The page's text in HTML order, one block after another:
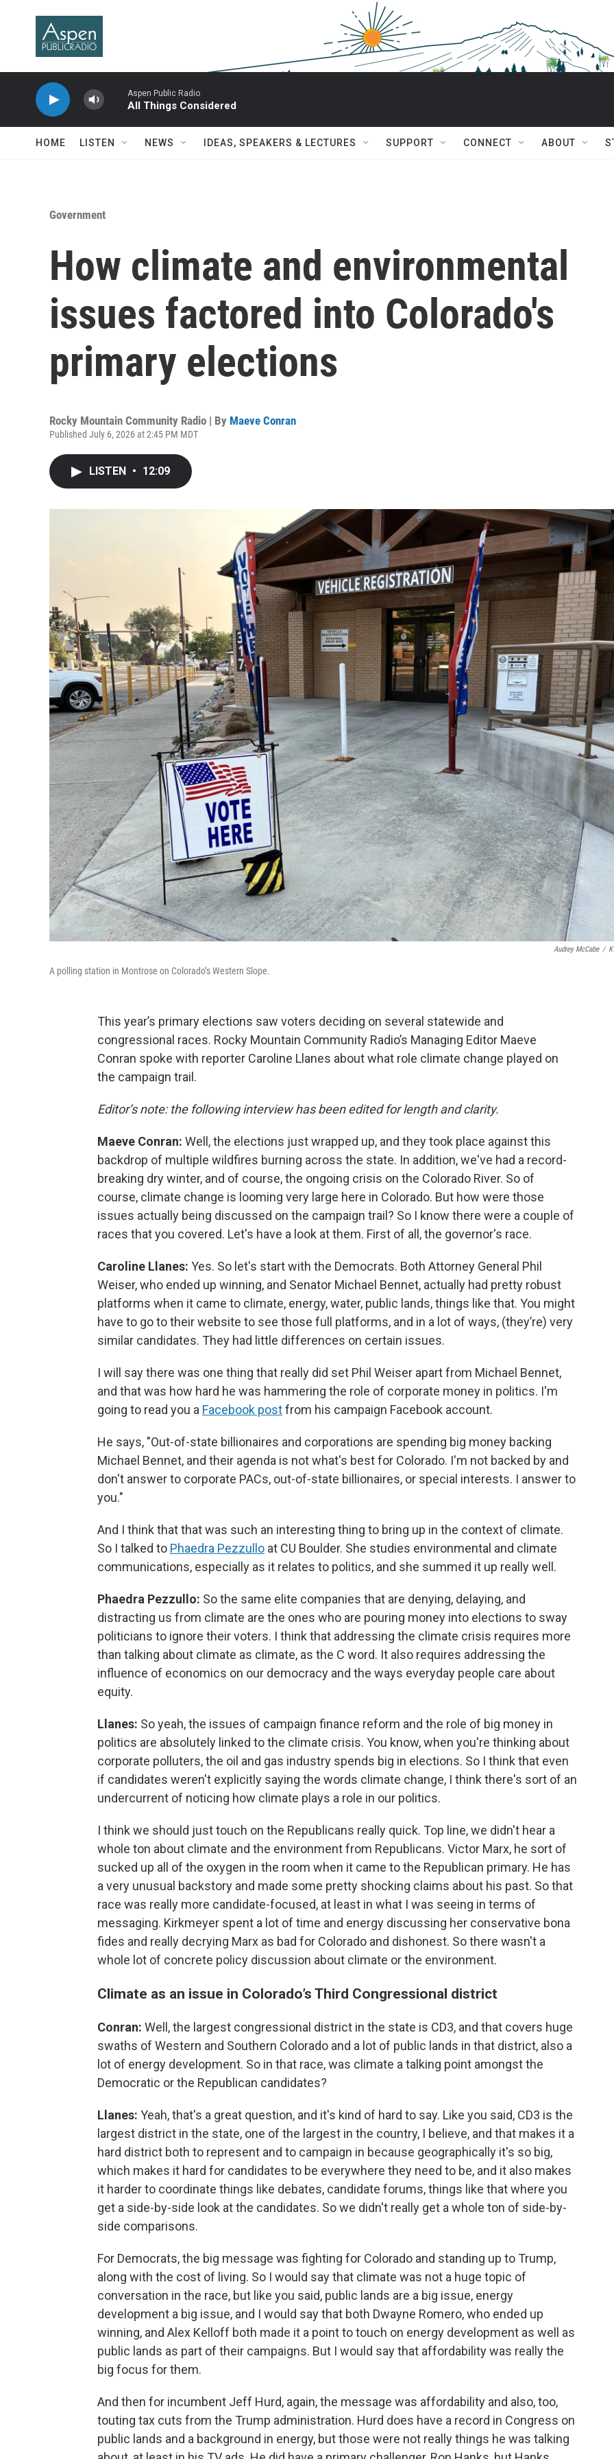
Aspen Public Radio
All Things Considered
HOME LISTEN NEWS IDEAS, SPEAKERS & LECTURES SUPPORT CONNECT ABOUT
Government
How climate and environmental
issues factored into Colorado's
primary elections
Rocky Mountain Community Radio | By Maeve Conran
Published July 6, 2026 at 2:45 PM MDT
LISTEN • 12:09
Audrey McCabe /
A polling station in Montrose on Colorado’s Western Slope.
This year’s primary elections saw voters deciding on several statewide and
congressional races. Rocky Mountain Community Radio’s Managing Editor Maeve
Conran spoke with reporter Caroline Llanes about what role climate change played on
the campaign trail.
Editor’s note: the following interview has been edited for length and clarity.
Maeve Conran: Well, the elections just wrapped up, and they took place against this
backdrop of multiple wildfires burning across the state. In addition, we've had a record-
breaking dry winter, and of course, the ongoing crisis on the Colorado River. So of
course, climate change is looming very large here in Colorado. But how were those
issues actually being discussed on the campaign trail? So I know there were a couple of
races that you covered. Let's have a look at them. First of all, the governor's race.
Caroline Llanes: Yes. So let's start with the Democrats. Both Attorney General Phil
Weiser, who ended up winning, and Senator Michael Bennet, actually had pretty robust
platforms when it came to climate, energy, water, public lands, things like that. You might
have to go to their website to see those full platforms, and in a lot of ways, (they’re) very
similar candidates. They had little differences on certain issues.
I will say there was one thing that really did set Phil Weiser apart from Michael Bennet,
and that was how hard he was hammering the role of corporate money in politics. I'm
going to read you a Facebook postfrom his campaign Facebook account.
He says, "Out-of-state billionaires and corporations are spending big money backing
Michael Bennet, and their agenda is not what's best for Colorado. I'm not backed by and
don't answer to corporate PACs, out-of-state billionaires, or special interests. I answer to
you."
And I think that that was such an interesting thing to bring up in the context of climate.
So I talked to Phaedra Pezzullo at CU Boulder. She studies environmental and climate
communications, especially as it relates to politics, and she summed it up really well.
Phaedra Pezzullo: So the same elite companies that are denying, delaying, and
distracting us from climate are the ones who are pouring money into elections to sway
politicians to ignore their voters. I think that addressing the climate crisis requires more
than talking about climate as climate, as the C word. It also requires addressing the
influence of economics on our democracy and the ways everyday people care about
equity.
Llanes: So yeah, the issues of campaign finance reform and the role of big money in
politics are absolutely linked to the climate crisis. You know, when you're thinking about
corporate polluters, the oil and gas industry spends big in elections. So I think that even
if candidates weren't explicitly saying the words climate change, I think there's sort of an
undercurrent of noticing how climate plays a role in our politics.
I think we should just touch on the Republicans really quick. Top line, we didn't hear a
whole ton about climate and the environment from Republicans. Victor Marx, he sort of
sucked up all of the oxygen in the room when it came to the Republican primary. He has
a very unusual backstory and made some pretty shocking claims about his past. So that
race was really more candidate-focused, at least in what I was seeing in terms of
messaging. Kirkmeyer spent a lot of time and energy discussing her conservative bona
fides and really decrying Marx as bad for Colorado and dishonest. So there wasn't a
whole lot of concrete policy discussion about climate or the environment.
Climate as an issue in Colorado’s Third Congressional district
Conran: Well, the largest congressional district in the state is CD3, and that covers huge
swaths of Western and Southern Colorado and a lot of public lands in that district, also a
lot of energy development. So in that race, was climate a talking point amongst the
Democratic or the Republican candidates?
Llanes: Yeah, that's a great question, and it's kind of hard to say. Like you said, CD3 is the
largest district in the state, one of the largest in the country, I believe, and that makes it a
hard district both to represent and to campaign in because geographically it's so big,
which makes it hard for candidates to be everywhere they need to be, and it also makes
it harder to coordinate things like debates, candidate forums, things like that where you
get a side-by-side look at the candidates. So we didn't really get a whole ton of side-by-
side comparisons.
For Democrats, the big message was fighting for Colorado and standing up to Trump,
along with the cost of living. So I would say that climate was not a huge topic of
conversation in the race, but like you said, public lands are a big issue, energy
development a big issue, and I would say that both Dwayne Romero, who ended up
winning, and Alex Kelloff both made it a point to touch on energy development as well as
public lands as part of their campaigns. But I would say that affordability was really the
big focus for them.
And then for incumbent Jeff Hurd, again, the message was affordability and also, too,
touting tax cuts from the Trump administration. Hurd does have a record in Congress on
public lands and a background in energy, but those were not really things he was talking